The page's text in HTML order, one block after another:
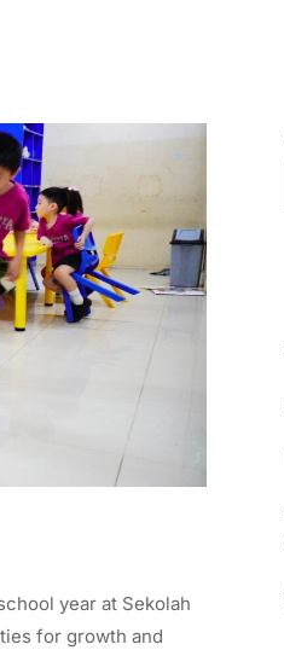
year at Sekolah
for growth and